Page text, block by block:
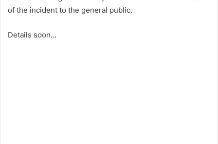
of the incident to the general public.
Details soon…